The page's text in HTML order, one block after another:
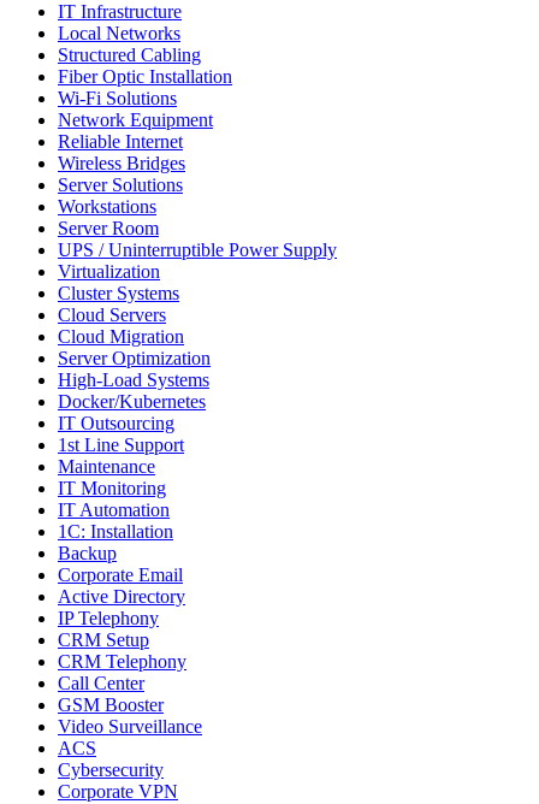
IT Infrastructure
Local Networks
Structured Cabling
Fiber Optic Installation
Wi-Fi Solutions
Network Equipment
Reliable Internet
Wireless Bridges
Server Solutions
Workstations
Server Room
UPS / Uninterruptible Power Supply
Virtualization
Cluster Systems
Cloud Servers
Cloud Migration
Server Optimization
High-Load Systems
Docker/Kubernetes
IT Outsourcing
1st Line Support
Maintenance
IT Monitoring
IT Automation
1C: Installation
Backup
Corporate Email
Active Directory
IP Telephony
CRM Setup
CRM Telephony
Call Center
GSM Booster
Video Surveillance
ACS
Cybersecurity
Corporate VPN